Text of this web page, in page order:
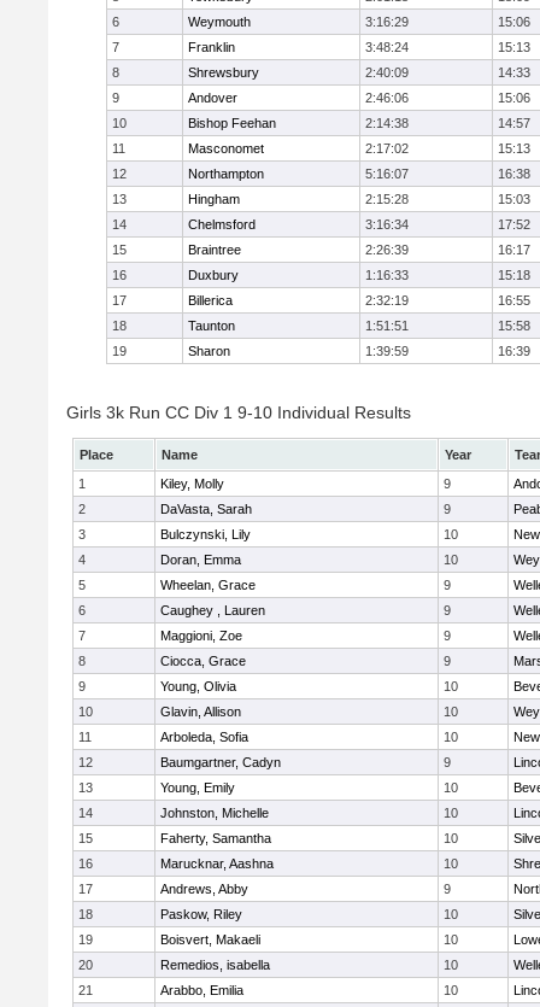
6
Weymouth 3:16:29
15:06
7
Franklin 3:48:24
15:13
8
Shrewsbury 2:40:09
14:33
9
Andover 2:46:06
15:06
10
Bishop Feehan 2:14:38
14:57
11
Masconomet 2:17:02
15:13
12
Northampton 5:16:07
16:38
13
Hingham 2:15:28
15:03
14
Chelmsford 3:16:34
17:52
15
Braintree 2:26:39
16:17
16
Duxbury 1:16:33
15:18
17
Billerica 2:32:19
16:55
18
Taunton 1:51:51
15:58
19
Sharon 1:39:59 16:39
Girls 3k Run CC Div 1 9-10 Individual Results
Place Name Year
1
Kiley, Molly 9
2
DaVasta, Sarah 9
3
Bulczynski, Lily 10
4
Doran, Emma 10
5
Wheelan, Grace 9
6
Caughey , Lauren 9
7
Maggioni, Zoe 9
8
Ciocca, Grace 9
9
Young, Olivia 10
10
Glavin, Allison 10
11
Arboleda, Sofia 10
12
Baumgartner, Cadyn 9
13
Young, Emily 10
14
Johnston, Michelle 10
15
Faherty, Samantha 10
16
Marucknar, Aashna 10
17
Andrews, Abby 9
18
Paskow, Riley 10
19
Boisvert, Makaeli 10
20
Remedios, isabella 10
21
Arabbo, Emilia 10